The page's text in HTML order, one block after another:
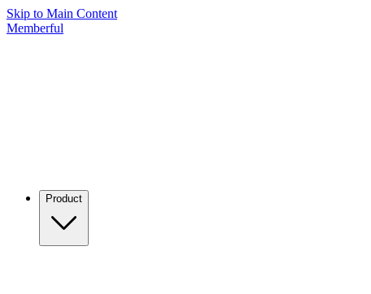
Skip to Main Content
Memberful
Product